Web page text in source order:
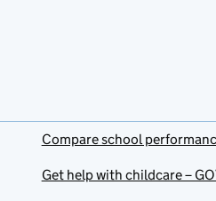
Compare school
Get help with childcare –